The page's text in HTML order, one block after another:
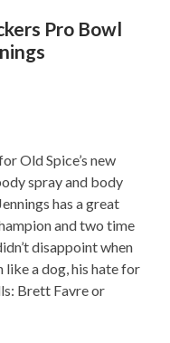
Pro Bowl
Old Spice’s new
spray and body
has a great
and two time
disappoint when
like a dog, his hate for
Brett Favre or